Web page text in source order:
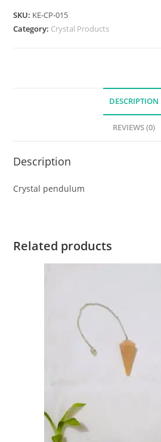
SKU: KE-CP-015
Category: Crystal Products
DESCRIPTION
REVIEWS (0)
Description
Crystal pendulum
Related products